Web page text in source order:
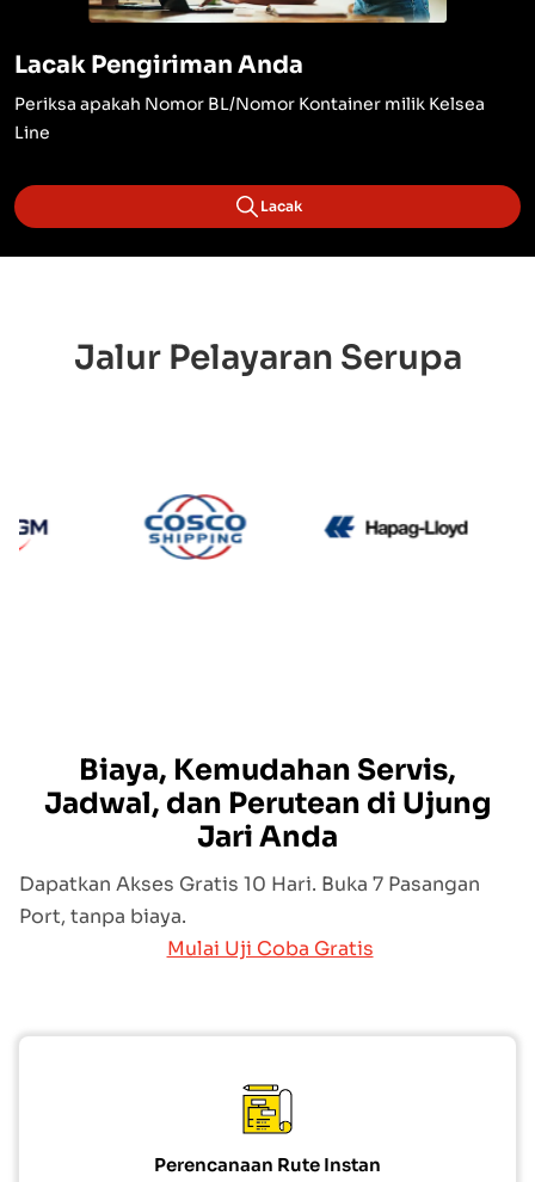
Lacak Pengiriman Anda
Periksa apakah Nomor BL/Nomor Kontainer milik Kelsea
Line
Lacak
Jalur Pelayaran Serupa
CMA CGM
Biaya, Kemudahan Servis,
Jadwal, dan Perutean di Ujung
Jari Anda
Dapatkan Akses Gratis 10 Hari. Buka 7 Pasangan
Port, tanpa biaya.
Mulai Uji Coba Gratis
Perencanaan Rute Instan